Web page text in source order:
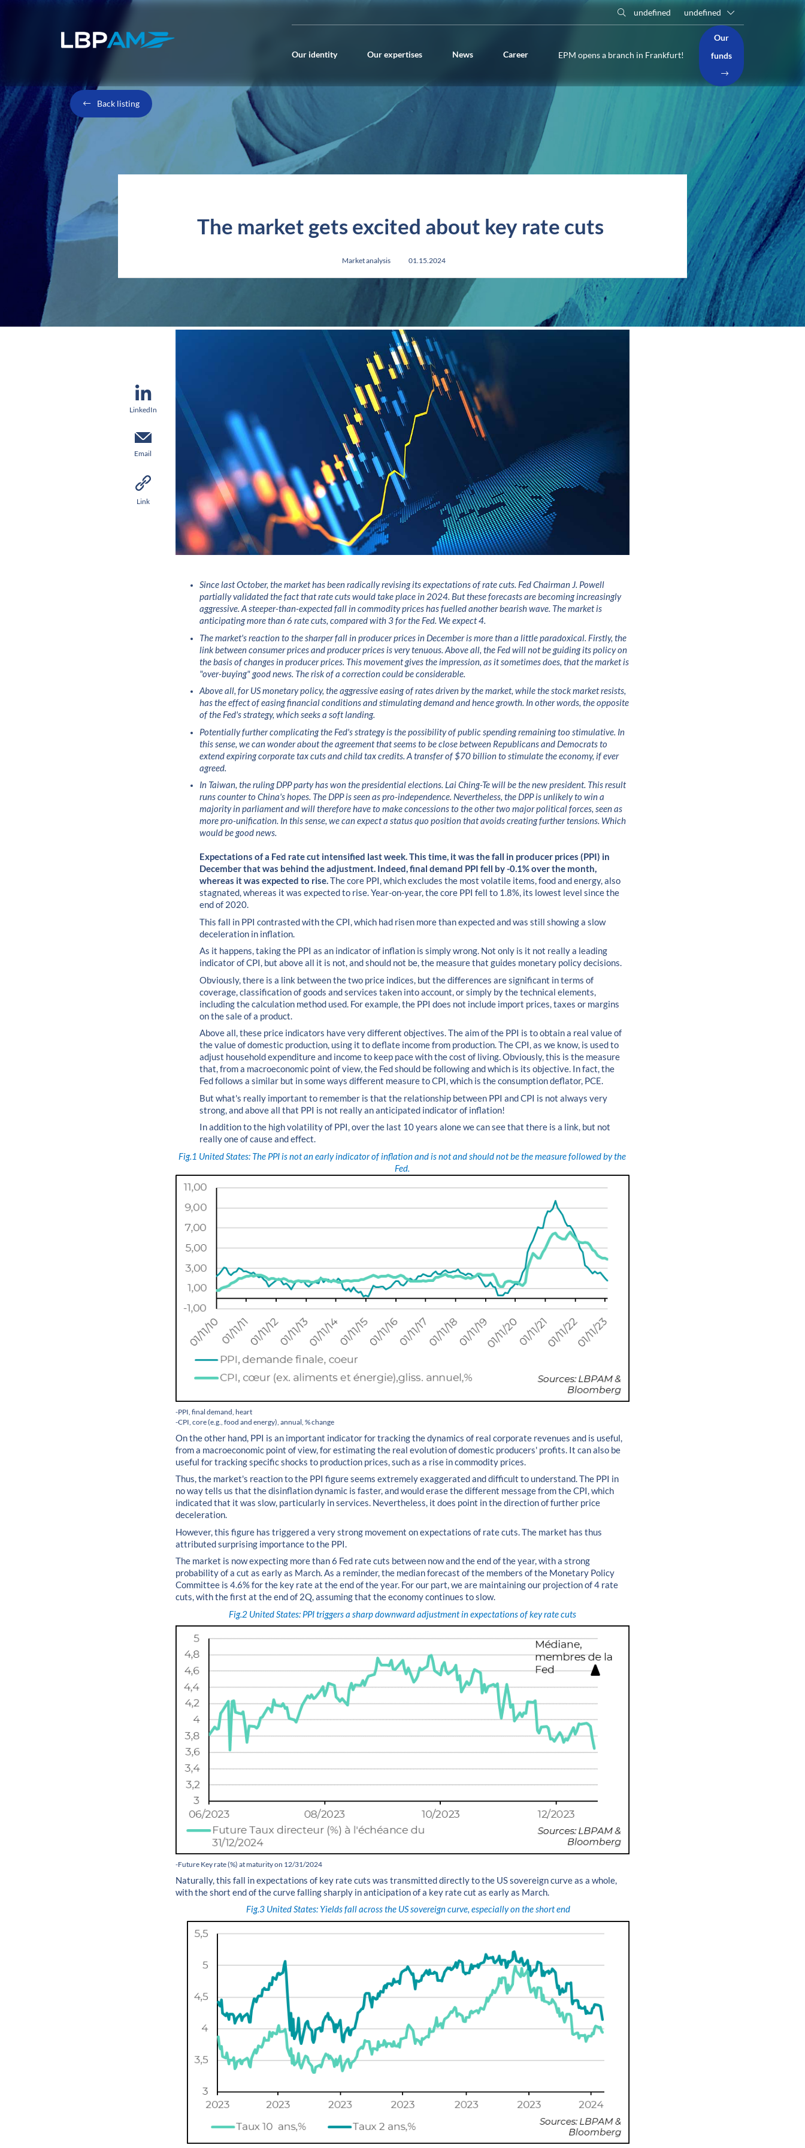
undefined undefined
Our identity Our expertises News Career EPM opens a branch in Frankfurt!
Our
funds
Back listing
The market gets excited about key rate cuts
Market analysis 01.15.2024
LinkedIn
Email
Link
Since last October, the market has been radically revising its expectations of rate cuts. Fed Chairman J. Powell
partially validated the fact that rate cuts would take place in 2024. But these forecasts are becoming increasingly
aggressive. A steeper-than-expected fall in commodity prices has fuelled another bearish wave. The market is
anticipating more than 6 rate cuts, compared with 3 for the Fed. We expect 4.
The market's reaction to the sharper fall in producer prices in December is more than a little paradoxical. Firstly, the
link between consumer prices and producer prices is very tenuous. Above all, the Fed will not be guiding its policy on
the basis of changes in producer prices. This movement gives the impression, as it sometimes does, that the market is
"over-buying" good news. The risk of a correction could be considerable.
Above all, for US monetary policy, the aggressive easing of rates driven by the market, while the stock market resists,
has the effect of easing financial conditions and stimulating demand and hence growth. In other words, the opposite
of the Fed's strategy, which seeks a soft landing.
Potentially further complicating the Fed's strategy is the possibility of public spending remaining too stimulative. In
this sense, we can wonder about the agreement that seems to be close between Republicans and Democrats to
extend expiring corporate tax cuts and child tax credits. A transfer of $70 billion to stimulate the economy, if ever
agreed.
In Taiwan, the ruling DPP party has won the presidential elections. Lai Ching-Te will be the new president. This result
runs counter to China's hopes. The DPP is seen as pro-independence. Nevertheless, the DPP is unlikely to win a
majority in parliament and will therefore have to make concessions to the other two major political forces, seen as
more pro-unification. In this sense, we can expect a status quo position that avoids creating further tensions. Which
would be good news.
Expectations of a Fed rate cut intensified last week. This time, it was the fall in producer prices (PPI) in
December that was behind the adjustment. Indeed, final demand PPI fell by -0.1% over the month,
whereas it was expected to rise.The core PPI, which excludes the most volatile items, food and energy, also
stagnated, whereas it was expected to rise. Year-on-year, the core PPI fell to 1.8%, its lowest level since the
end of 2020.
This fall in PPI contrasted with the CPI, which had risen more than expected and was still showing a slow
deceleration in inflation.
As it happens, taking the PPI as an indicator of inflation is simply wrong. Not only is it not really a leading
indicator of CPI, but above all it is not, and should not be, the measure that guides monetary policy decisions.
Obviously, there is a link between the two price indices, but the differences are significant in terms of
coverage, classification of goods and services taken into account, or simply by the technical elements,
including the calculation method used. For example, the PPI does not include import prices, taxes or margins
on the sale of a product.
Above all, these price indicators have very different objectives. The aim of the PPI is to obtain a real value of
the value of domestic production, using it to deflate income from production. The CPI, as we know, is used to
adjust household expenditure and income to keep pace with the cost of living. Obviously, this is the measure
that, from a macroeconomic point of view, the Fed should be following and which is its objective. In fact, the
Fed follows a similar but in some ways different measure to CPI, which is the consumption deflator, PCE.
But what's really important to remember is that the relationship between PPI and CPI is not always very
strong, and above all that PPI is not really an anticipated indicator of inflation!
In addition to the high volatility of PPI, over the last 10 years alone we can see that there is a link, but not
really one of cause and effect.
Fig.1 United States: The PPI is not an early indicator of inflation and is not and should not be the measure followed by the
Fed.
-PPI, final demand, heart
-CPI, core (e.g., food and energy), annual, % change
On the other hand, PPI is an important indicator for tracking the dynamics of real corporate revenues and is useful,
from a macroeconomic point of view, for estimating the real evolution of domestic producers' profits. It can also be
useful for tracking specific shocks to production prices, such as a rise in commodity prices.
Thus, the market's reaction to the PPI figure seems extremely exaggerated and difficult to understand. The PPI in
no way tells us that the disinflation dynamic is faster, and would erase the different message from the CPI, which
indicated that it was slow, particularly in services. Nevertheless, it does point in the direction of further price
deceleration.
However, this figure has triggered a very strong movement on expectations of rate cuts. The market has thus
attributed surprising importance to the PPI.
The market is now expecting more than 6 Fed rate cuts between now and the end of the year, with a strong
probability of a cut as early as March. As a reminder, the median forecast of the members of the Monetary Policy
Committee is 4.6% for the key rate at the end of the year. For our part, we are maintaining our projection of 4 rate
cuts, with the first at the end of 2Q, assuming that the economy continues to slow.
Fig.2 United States: PPI triggers a sharp downward adjustment in expectations of key rate cuts
-Future Key rate (%) at maturity on 12/31/2024
Naturally, this fall in expectations of key rate cuts was transmitted directly to the US sovereign curve as a whole,
with the short end of the curve falling sharply in anticipation of a key rate cut as early as March.
Fig.3 United States: Yields fall across the US sovereign curve, especially on the short end